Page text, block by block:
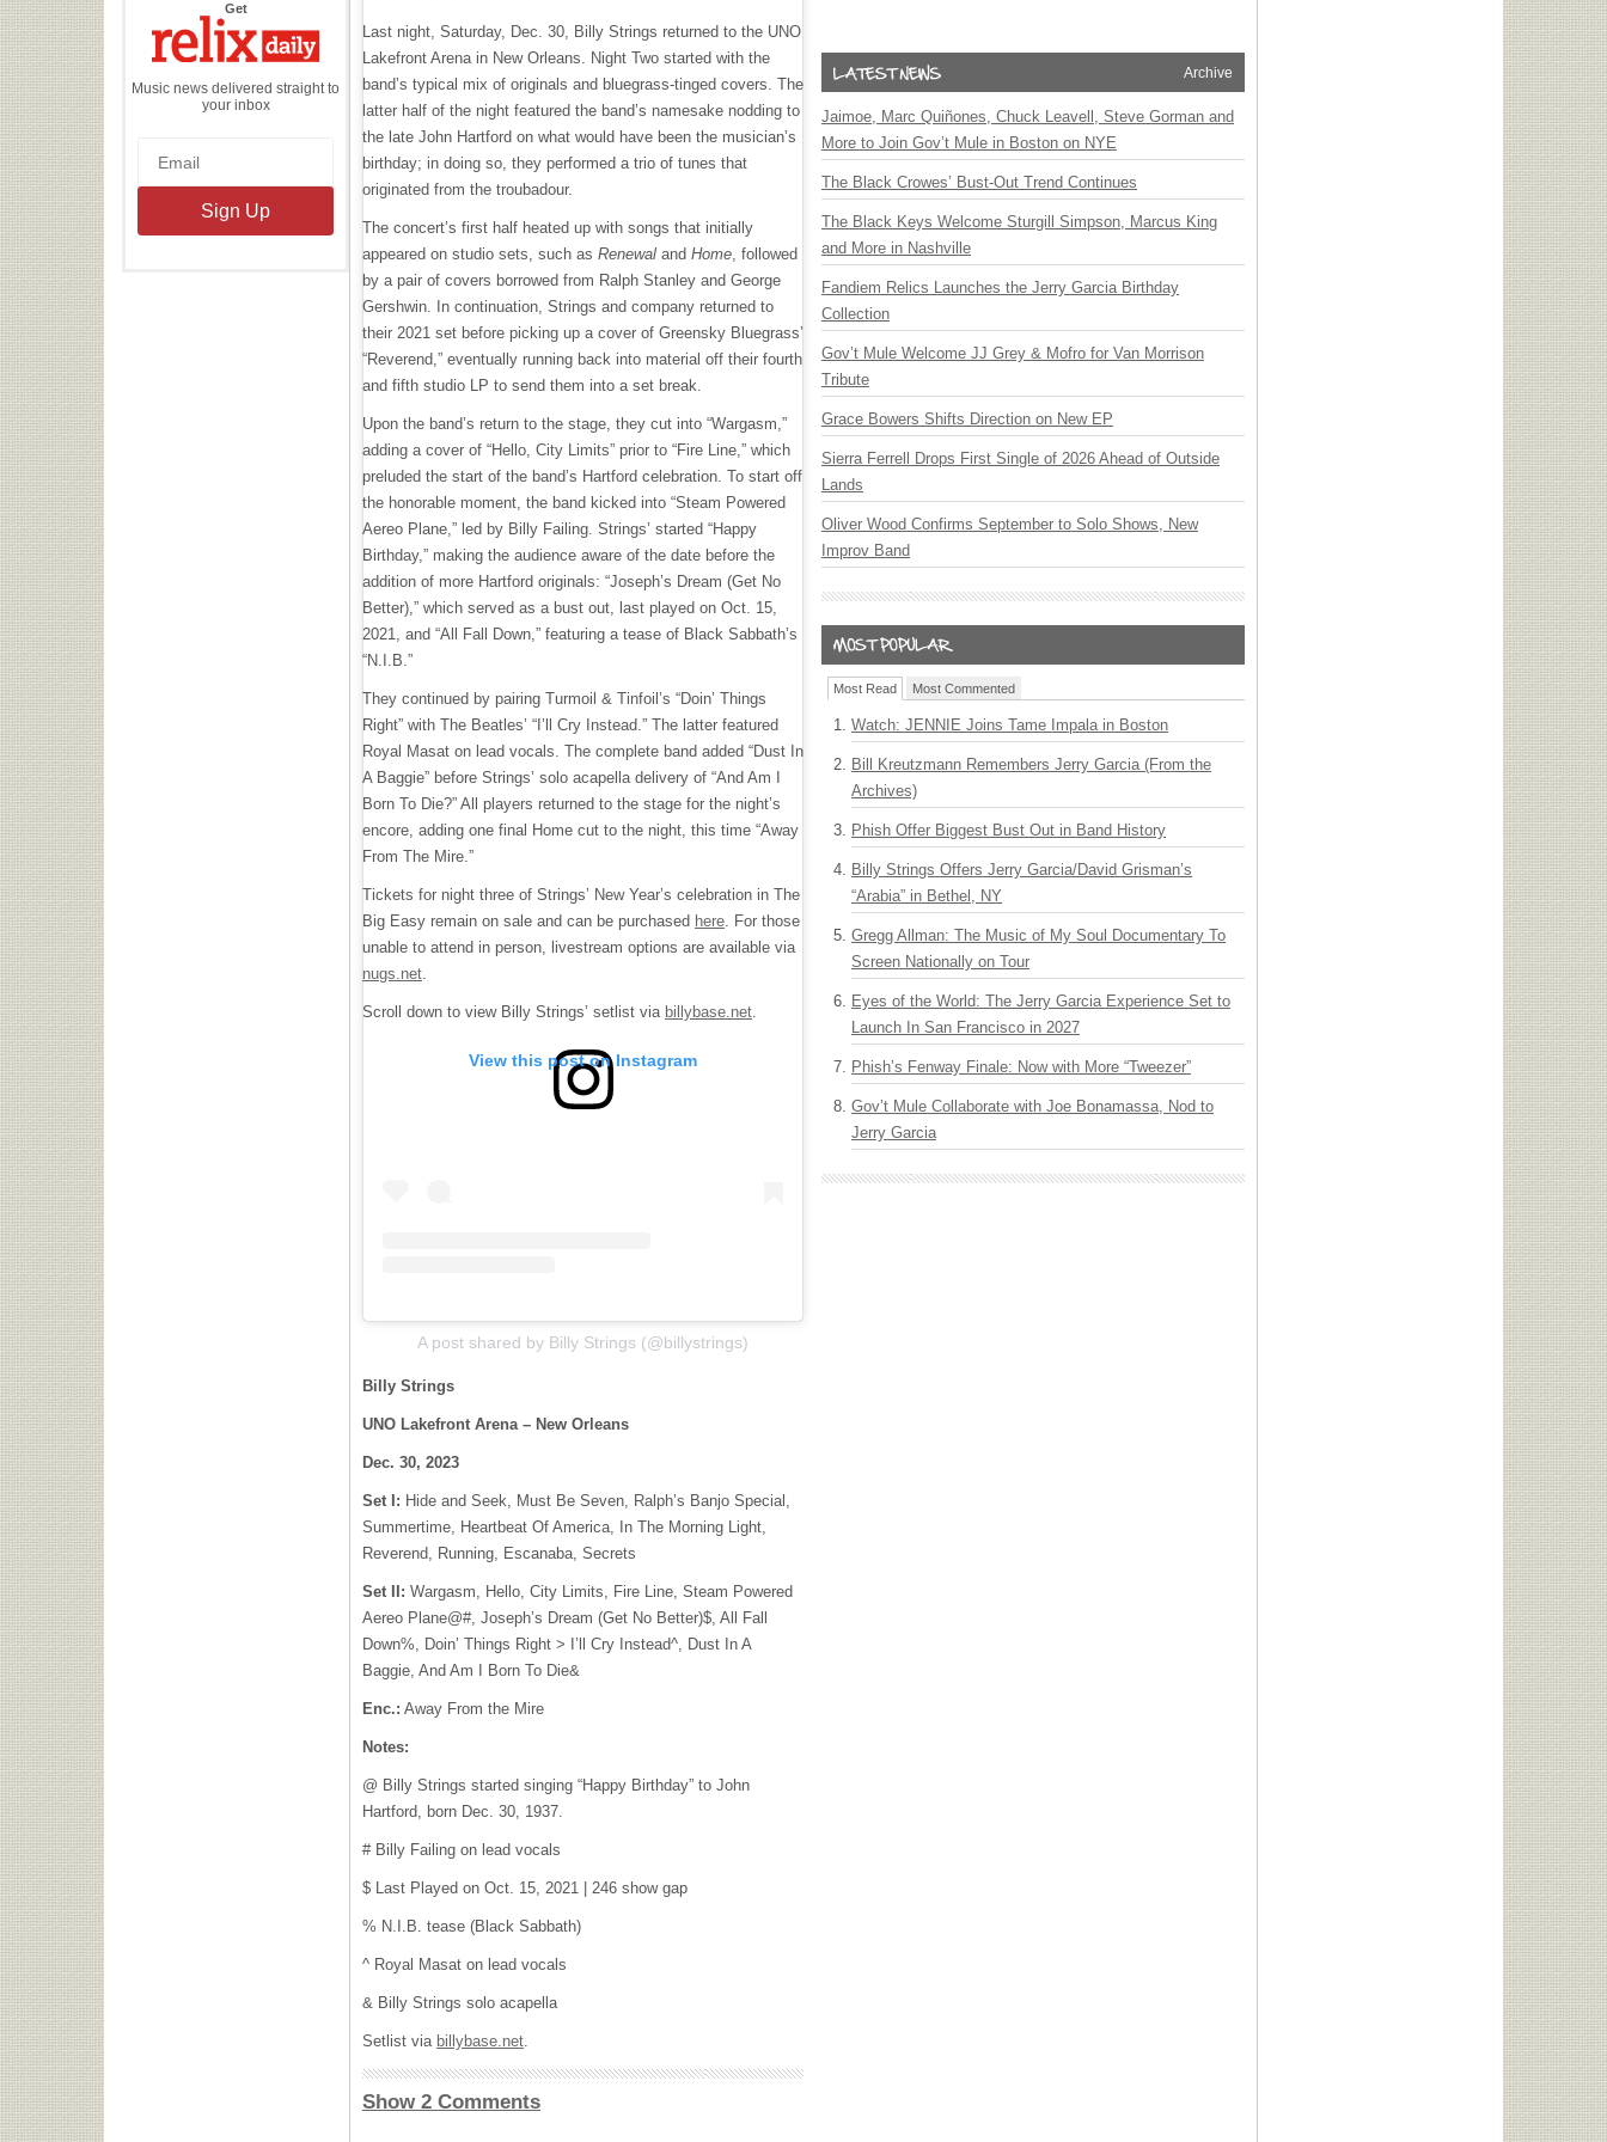
Getthe
Daily
Music news delivered straight to
your inbox
Last night, Saturday, Dec. 30, Billy Strings returned to the UNO
Lakefront Arena in New Orleans. Night Two started with the
band’s typical mix of originals and bluegrass-tinged covers. The
latter half of the night featured the band’s namesake nodding to
the late John Hartford on what would have been the musician’s
birthday; in doing so, they performed a trio of tunes that
originated from the troubadour.
The concert’s first half heated up with songs that initially
appeared on studio sets, such as Renewal and Home, followed
by a pair of covers borrowed from Ralph Stanley and George
Gershwin. In continuation, Strings and company returned to
their 2021 set before picking up a cover of Greensky Bluegrass’
“Reverend,” eventually running back into material off their fourth
and fifth studio LP to send them into a set break.
Upon the band’s return to the stage, they cut into “Wargasm,”
adding a cover of “Hello, City Limits” prior to “Fire Line,” which
preluded the start of the band’s Hartford celebration. To start off
the honorable moment, the band kicked into “Steam Powered
Aereo Plane,” led by Billy Failing. Strings’ started “Happy
Birthday,” making the audience aware of the date before the
addition of more Hartford originals: “Joseph’s Dream (Get No
Better),” which served as a bust out, last played on Oct. 15,
2021, and “All Fall Down,” featuring a tease of Black Sabbath’s
“N.I.B.”
They continued by pairing Turmoil & Tinfoil’s “Doin’ Things
Right” with The Beatles’ “I’ll Cry Instead.” The latter featured
Royal Masat on lead vocals. The complete band added “Dust In
A Baggie” before Strings’ solo acapella delivery of “And Am I
Born To Die?” All players returned to the stage for the night’s
encore, adding one final Home cut to the night, this time “Away
From The Mire.”
Tickets for night three of Strings’ New Year’s celebration in The
Big Easy remain on sale and can be purchased here. For those
unable to attend in person, livestream options are available via
nugs.net.
Scroll down to view Billy Strings’ setlist via billybase.net.
View this post on Instagram
A post shared by Billy Strings (@billystrings)
Billy Strings
UNO Lakefront Arena – New Orleans
Dec. 30, 2023
Set I: Hide and Seek, Must Be Seven, Ralph’s Banjo Special,
Summertime, Heartbeat Of America, In The Morning Light,
Reverend, Running, Escanaba, Secrets
Set II: Wargasm, Hello, City Limits, Fire Line, Steam Powered
Aereo Plane@#, Joseph’s Dream (Get No Better)$, All Fall
Down%, Doin’ Things Right > I’ll Cry Instead^, Dust In A
Baggie, And Am I Born To Die&
Enc.: Away From the Mire
Notes:
@ Billy Strings started singing “Happy Birthday” to John
Hartford, born Dec. 30, 1937.
# Billy Failing on lead vocals
$ Last Played on Oct. 15, 2021 | 246 show gap
% N.I.B. tease (Black Sabbath)
^ Royal Masat on lead vocals
& Billy Strings solo acapella
Setlist via billybase.net.
Show 2 Comments
Archive
Jaimoe, Marc Quiñones, Chuck Leavell, Steve Gorman and
More to Join Gov’t Mule in Boston on NYE
The Black Crowes’ Bust-Out Trend Continues
The Black Keys Welcome Sturgill Simpson, Marcus King
and More in Nashville
Fandiem Relics Launches the Jerry Garcia Birthday
Collection
Gov’t Mule Welcome JJ Grey & Mofro for Van Morrison
Tribute
Grace Bowers Shifts Direction on New EP
Sierra Ferrell Drops First Single of 2026 Ahead of Outside
Lands
Oliver Wood Confirms September to Solo Shows, New
Improv Band
Most Read Most Commented
Watch: JENNIE Joins Tame Impala in Boston
Bill Kreutzmann Remembers Jerry Garcia (From the
Archives)
Phish Offer Biggest Bust Out in Band History
Billy Strings Offers Jerry Garcia/David Grisman’s
“Arabia” in Bethel, NY
Gregg Allman: The Music of My Soul Documentary To
Screen Nationally on Tour
Eyes of the World: The Jerry Garcia Experience Set to
Launch In San Francisco in 2027
Phish’s Fenway Finale: Now with More “Tweezer”
Gov’t Mule Collaborate with Joe Bonamassa, Nod to
Jerry Garcia